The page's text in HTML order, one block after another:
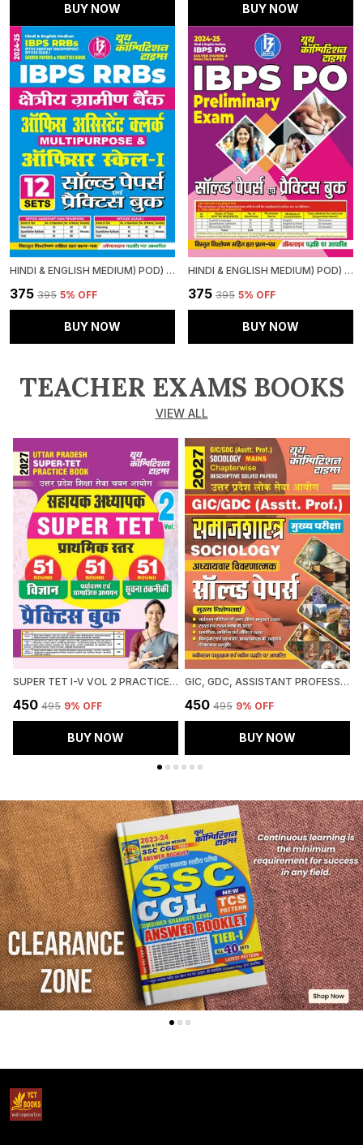
BUY NOW BUY NOW
HINDI & ENGLISH MEDIUM) POD) IBPS RRBS OFFICE ASSISTANT (MULTIPURPOSE) OFFICER SCALE-I (2024-25) SOLVED PAPERS & PRACTICE BOOK
₹375 ₹395 5% OFF
BUY NOW
HINDI & ENGLISH MEDIUM) POD) IBPS PO SOLVED PAPERS & PRACTICE BOOK (2024-25) PRELIMINARY EXAM
₹375 ₹395 5% OFF
BUY NOW
TEACHER EXAMS BOOKS
VIEW ALL
SUPER TET I-V VOL 2 PRACTICE BOOK 51 ROUND 2027 HINDI MEDIUM
₹450 ₹495 9% OFF
BUY NOW
GIC, GDC, ASSISTANT PROFESSOR MAINS SOCIOLOGY CHAPTERWISE SOLVED PAPERS 2027 HINDI MEDIUM
₹450 ₹495 9% OFF
BUY NOW